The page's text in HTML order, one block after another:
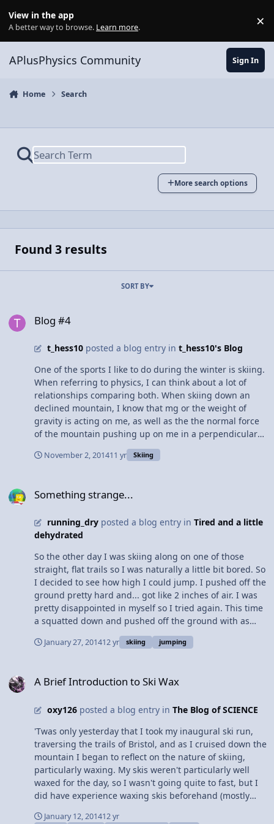
View in the app
A better way to browse. Learn more. ×
APlusPhysics Community Sign In
Home Search
More search options
Found 3 results
SORT BY
Blog #4
t_hess10posted a blog entry in t_hess10's Blog
One of the sports I like to do during the winter is skiing.
When referring to physics, I can think about a lot of
relationships comparing both. When skiing down an
declined mountain, I know that mg or the weight of
gravity is acting on me, as well as the the normal force
of the mountain pushing up on me in a perpendicular
direction to the mountain. Also, there's a force of
friction pushing back me, but not much since I'm
to skiing.
November 2, 201411 yr Skiing
Something strange...
running_dryposted a blog entry in Tired and a little
dehydrated
So the other day I was skiing along on one of those
straight, flat trails so I was naturally a little bit bored. So
I decided to see how high I could jump. I pushed off the
ground pretty hard and... got like 2 inches of air. I was
pretty disappointed in myself so I tried again. This time
a squatted down and pushed off the ground with as
much force as my skinny legs could muster and... 2.5
inches. Whats wrong with me? So I stopped and tried to
for a minute and tried to figure out what was going on.
moving? Eventually I hypothesized that while standing
the jump is directed normal to the ground, maximizing
the reaction from the ground; however if you try to
jump while sliding across the snow on your skis some of
the force is applied parallel to the ground due to your
forward motion, in effect creating the same magnitude
of the resultant force vector but at an angle which
trades some vertical height for horizontal distance. Or
January 27, 201412 yr skiing jumping
A Brief Introduction to Ski Wax
oxy126posted a blog entry in The Blog of SCIENCE
'Twas only yesterday that I took my inaugural ski run,
traversing the trails of Bristol, and as I cruised down the
mountain I began to reflect on the nature of skiing,
particularly waxing. My skis weren't particularly well
waxed for the day, so I wasn't going quite to fast, but I
did have experience waxing skis beforehand (mostly
one considers the purpose of wax, it's natural to assume
January 12, 201412 yr